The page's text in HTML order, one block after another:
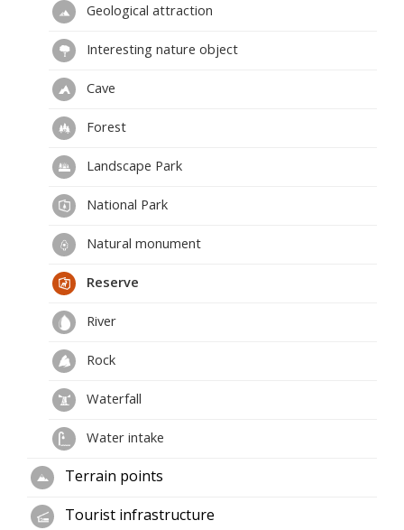
Geological attraction
Interesting nature object
Cave
Forest
Landscape Park
National Park
Natural monument
Reserve
River
Rock
Waterfall
Water intake
Terrain points
Tourist infrastructure